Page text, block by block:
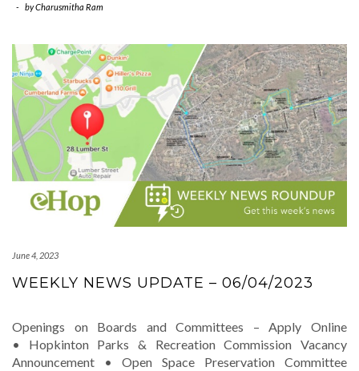
-
byCharusmitha Ram
June 4, 2023
WEEKLY NEWS UPDATE – 06/04/2023
Openings on Boards and Committees – Apply Online
• Hopkinton Parks & Recreation Commission Vacancy
Announcement • Open Space Preservation Committee